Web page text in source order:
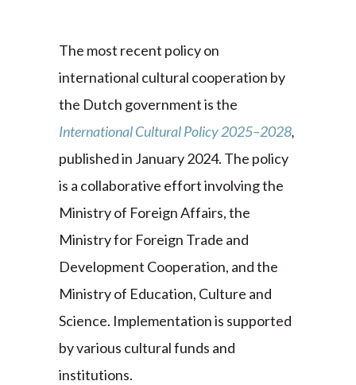
The most recent policy on
international cultural cooperation by
the Dutch government is the
International Cultural Policy 2025–2028,
published in January 2024. The policy
is a collaborative effort involving the
Ministry of Foreign Affairs, the
Ministry for Foreign Trade and
Development Cooperation, and the
Ministry of Education, Culture and
Science. Implementation is supported
by various cultural funds and
institutions.